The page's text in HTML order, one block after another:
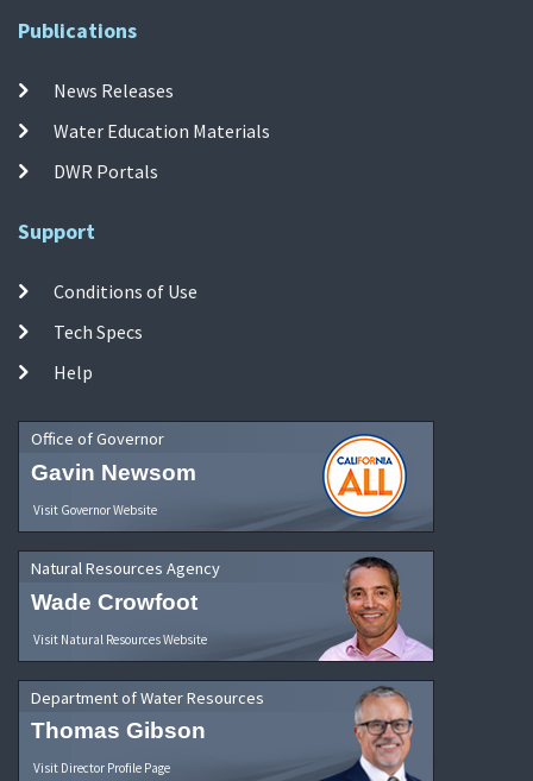
Publications
News Releases
Water Education Materials
DWR Portals
Support
Conditions of Use
Tech Specs
Help
Office of Governor
Gavin Newsom
Visit Governor Website
Natural Resources Agency
Wade Crowfoot
Visit Natural Resources Website
Department of Water Resources
Thomas Gibson
Visit Director Profile Page